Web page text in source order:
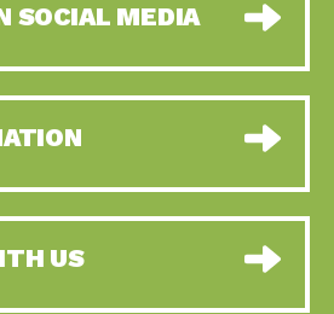
SOCIAL MEDIA
US